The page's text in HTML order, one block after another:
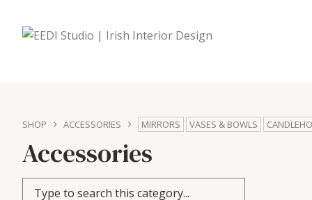
SHOP ACCESSORIES MIRRORS VASES & BOWLS
Accessories